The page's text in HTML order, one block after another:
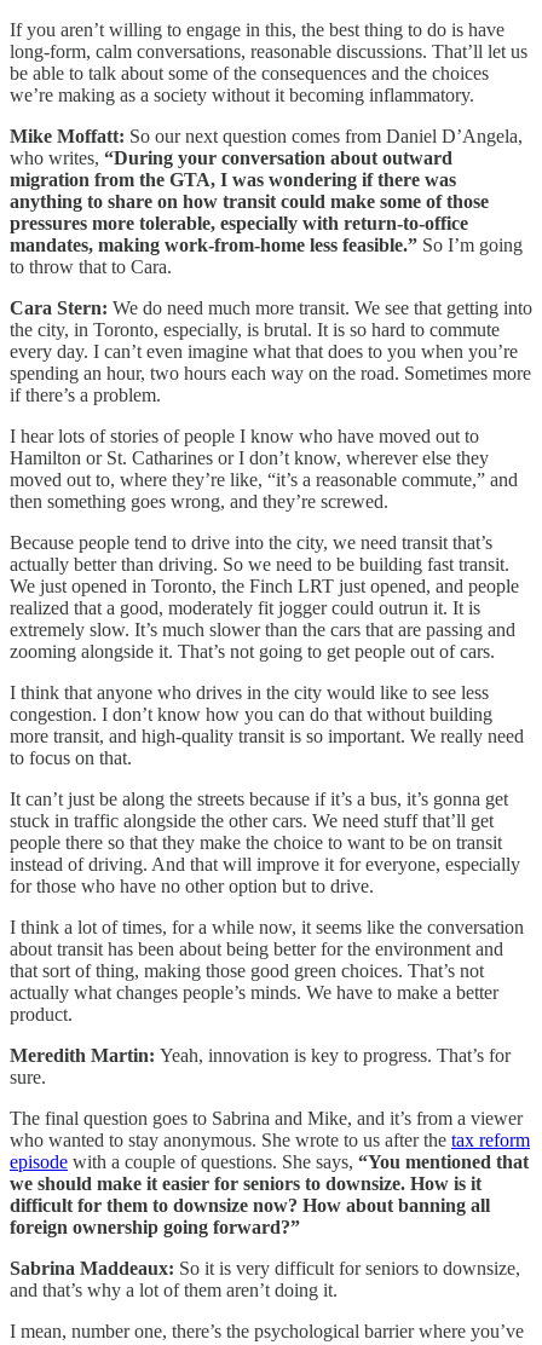
If you aren’t willing to engage in this, the best thing to do is have
long-form, calm conversations, reasonable discussions. That’ll let us
be able to talk about some of the consequences and the choices
we’re making as a society without it becoming inflammatory.
Mike Moffatt: So our next question comes from Daniel D’Angela,
who writes, “During your conversation about outward
migration from the GTA, I was wondering if there was
anything to share on how transit could make some of those
pressures more tolerable, especially with return-to-office
mandates, making work-from-home less feasible.” So I’m going
to throw that to Cara.
Cara Stern: We do need much more transit. We see that getting into
the city, in Toronto, especially, is brutal. It is so hard to commute
every day. I can’t even imagine what that does to you when you’re
spending an hour, two hours each way on the road. Sometimes more
if there’s a problem.
I hear lots of stories of people I know who have moved out to
Hamilton or St. Catharines or I don’t know, wherever else they
moved out to, where they’re like, “it’s a reasonable commute,” and
then something goes wrong, and they’re screwed.
Because people tend to drive into the city, we need transit that’s
actually better than driving. So we need to be building fast transit.
We just opened in Toronto, the Finch LRT just opened, and people
realized that a good, moderately fit jogger could outrun it. It is
extremely slow. It’s much slower than the cars that are passing and
zooming alongside it. That’s not going to get people out of cars.
I think that anyone who drives in the city would like to see less
congestion. I don’t know how you can do that without building
more transit, and high-quality transit is so important. We really need
to focus on that.
It can’t just be along the streets because if it’s a bus, it’s gonna get
stuck in traffic alongside the other cars. We need stuff that’ll get
people there so that they make the choice to want to be on transit
instead of driving. And that will improve it for everyone, especially
for those who have no other option but to drive.
I think a lot of times, for a while now, it seems like the conversation
about transit has been about being better for the environment and
that sort of thing, making those good green choices. That’s not
actually what changes people’s minds. We have to make a better
product.
Meredith Martin: Yeah, innovation is key to progress. That’s for
sure.
The final question goes to Sabrina and Mike, and it’s from a viewer
who wanted to stay anonymous. She wrote to us after the tax reform
episode with a couple of questions. She says, “You mentioned that
we should make it easier for seniors to downsize. How is it
difficult for them to downsize now? How about banning all
foreign ownership going forward?”
Sabrina Maddeaux: So it is very difficult for seniors to downsize,
and that’s why a lot of them aren’t doing it.
I mean, number one, there’s the psychological barrier where you’ve